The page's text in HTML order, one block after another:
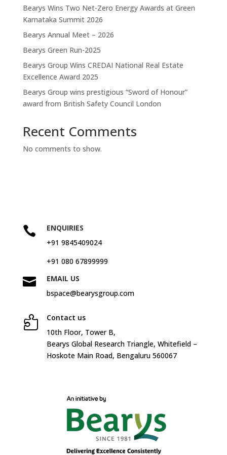
Bearys Wins Two Net-Zero Energy Awards at Green
Karnataka Summit 2026
Bearys Annual Meet – 2026
Bearys Green Run-2025
Bearys Group Wins CREDAI National Real Estate
Excellence Award 2025
Bearys Group wins prestigious “Sword of Honour”
award from British Safety Council London
Recent Comments
No comments to show.

ENQUIRIES
+91 9845409024
+91 080 67899999

EMAIL US
bspace@bearysgroup.com

Contact us
10th Floor, Tower B,
Bearys Global Research Triangle, Whitefield –
Hoskote Main Road, Bengaluru 560067